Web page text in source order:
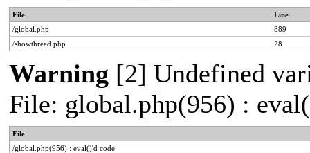
File
Line
/global.php
889
/showthread.php
28
Warning [2] Undefined
File: global.php(956) :
File
/global.php(956) : eval()'d code